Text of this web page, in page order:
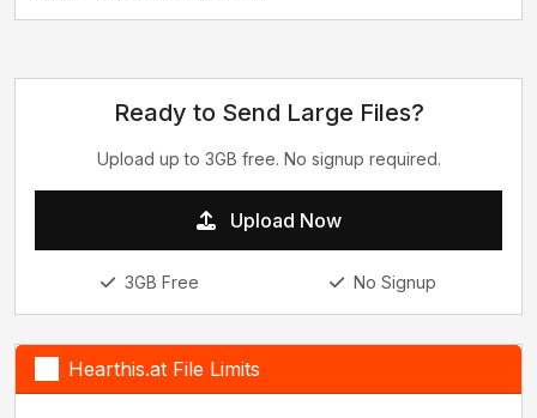
Ready to Send Large Files?
Upload up to 3GB free. No signup required.
Upload Now
3GB Free No Signup
Hearthis.at File Limits